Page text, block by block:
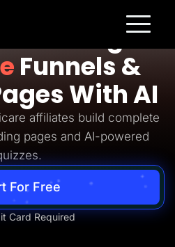
Funnels &
With AI
affiliates build complete
pages and AI-powered
For Free
Card Required